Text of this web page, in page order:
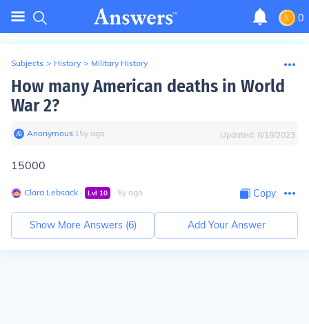
0
Subjects > History > Military History
How many American deaths in World
War 2?
Anonymous∙ 15y ago Updated: 8/18/2023
15000
Clara Lebsack ∙ Lvl 10 ∙ 5y ago Copy
Show More Answers (6) Add Your Answer